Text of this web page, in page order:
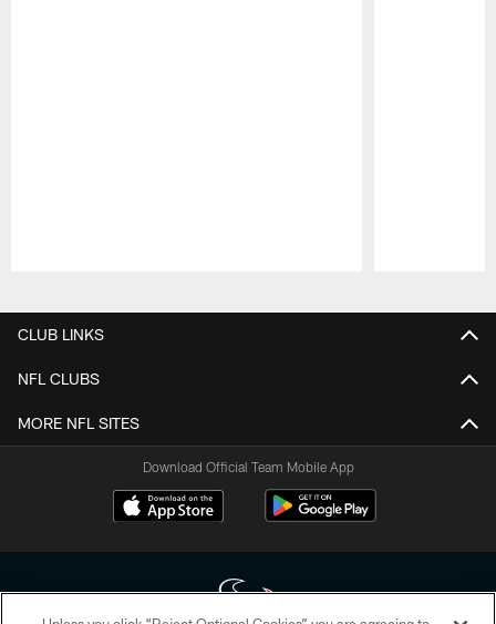
CLUB LINKS
NFL CLUBS
MORE NFL SITES
Download Official Team Mobile App